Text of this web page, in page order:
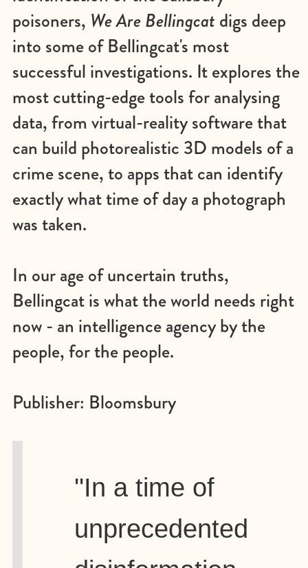
poisoners, We Are Bellingcat digs deep
into some of Bellingcat's most
successful investigations. It explores the
most cutting-edge tools for analysing
data, from virtual-reality software that
can build photorealistic 3D models of a
crime scene, to apps that can identify
exactly what time of day a photograph
was taken.
In our age of uncertain truths,
Bellingcat is what the world needs right
now - an intelligence agency by the
people, for the people.
Publisher: Bloomsbury
''In a time of
unprecedented